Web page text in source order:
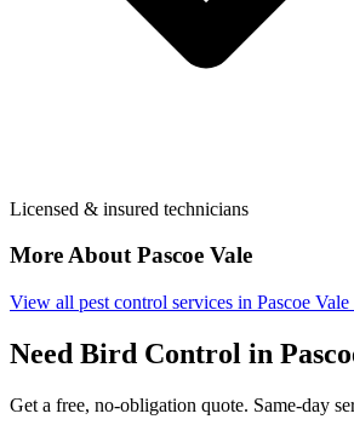
Licensed & insured technicians
More AboutPascoe Vale
View all pest control services in Pascoe Vale
Need Bird Control in
Get a free, no-obligation quote. Same-day